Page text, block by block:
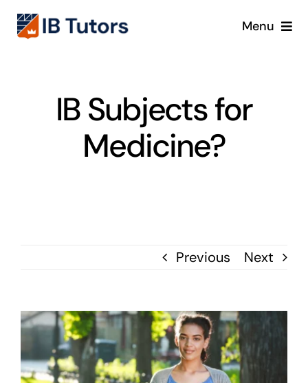
Skip
Menu
IB MYP
IB PYP
IB Subjects for
Medicine?
Previous Next
View
Larger
Image